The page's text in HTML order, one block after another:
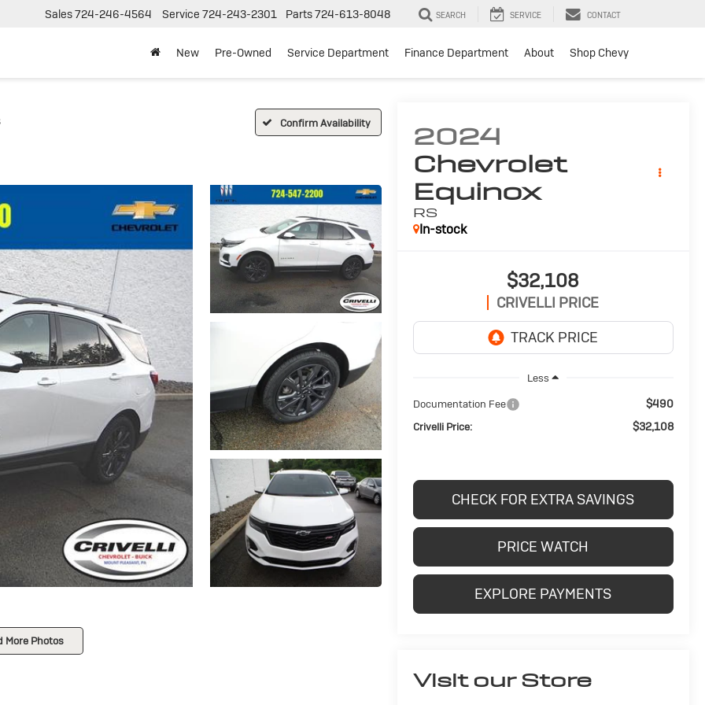
Sales724-246-4564 Service 724-243-2301 Parts724-613-8048 SEARCH SERVICE CONTACT
New Pre-Owned Service Department Finance Department About Shop Chevy
Confirm Availability
More Photos
2024
Chevrolet
Equinox
RS
In-stock
$32,108
CRIVELLI PRICE
Less
Documentation Fee
$490
Crivelli Price: $32,108
CHECK FOR EXTRA SAVINGS
PRICE WATCH
EXPLORE PAYMENTS
Visit our Store